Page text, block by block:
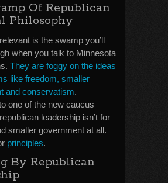
Of Republican
Philosophy
is the swamp you’ll
when you talk to Minnesota
They are foggy on the ideas
like freedom, smaller
and conservatism.
one of the new caucus
leadership isn’t for
smaller government at all.
principles.
By Republican